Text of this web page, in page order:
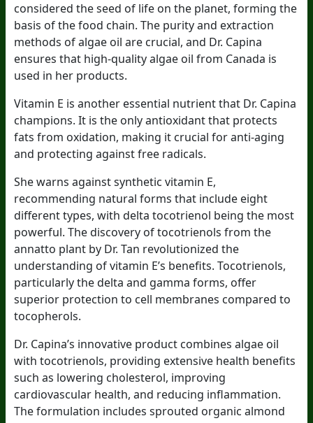
considered the seed of life on the planet, forming the
basis of the food chain. The purity and extraction
methods of algae oil are crucial, and Dr. Capina
ensures that high-quality algae oil from Canada is
used in her products.
Vitamin E is another essential nutrient that Dr. Capina
champions. It is the only antioxidant that protects
fats from oxidation, making it crucial for anti-aging
and protecting against free radicals.
She warns against synthetic vitamin E,
recommending natural forms that include eight
different types, with delta tocotrienol being the most
powerful. The discovery of tocotrienols from the
annatto plant by Dr. Tan revolutionized the
understanding of vitamin E’s benefits. Tocotrienols,
particularly the delta and gamma forms, offer
superior protection to cell membranes compared to
tocopherols.
Dr. Capina’s innovative product combines algae oil
with tocotrienols, providing extensive health benefits
such as lowering cholesterol, improving
cardiovascular health, and reducing inflammation.
The formulation includes sprouted organic almond